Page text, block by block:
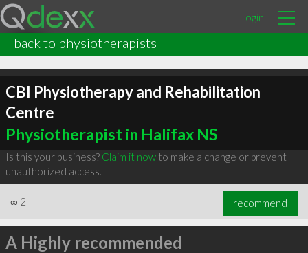
Login
back to physiotherapists
CBI Physiotherapy and Rehabilitation
Centre
Physiotherapist in Halifax NS
Is this your business? Claim it nowto make a change or prevent
unauthorized access.
∞ 2 recommend
A Highly recommended